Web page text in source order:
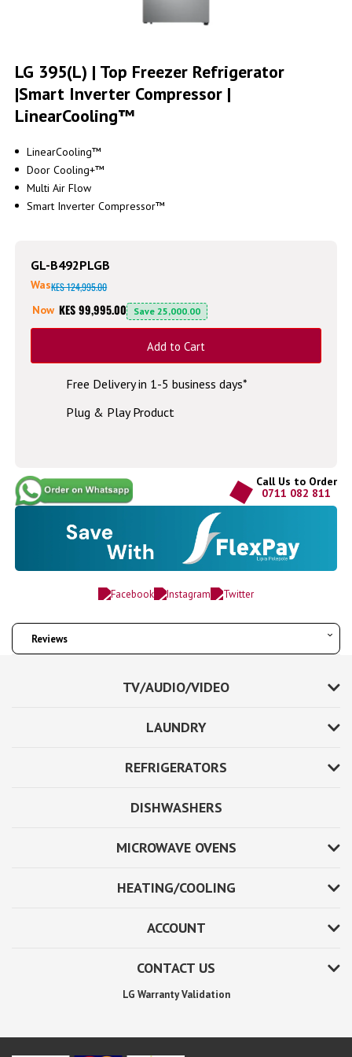
to
the
beginning
of
the
gallery
LG 395(L) | Top Freezer Refrigerator
|Smart Inverter Compressor |
LinearCooling™
LinearCooling™
Door Cooling+™
Multi Air Flow
Smart Inverter Compressor™
GL-B492PLGB
WasKES 124,995.00
Now KES 99,995.00 Save 25,000.00
Add to Cart
Free Delivery in 1-5 business days*
Plug & Play Product
Call Us to Order
0711 082 811
Reviews
TV/AUDIO/VIDEO
LAUNDRY
REFRIGERATORS
DISHWASHERS
MICROWAVE OVENS
HEATING/COOLING
ACCOUNT
CONTACT US
LG Warranty Validation